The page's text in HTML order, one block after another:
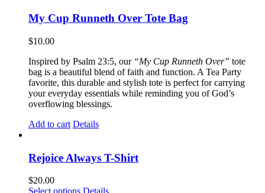
multiple
variants.
may
be
chosen
on
the
product
page
My Cup Runneth Over Tote Bag
$10.00
Inspired by Psalm 23:5, our “My Cup Runneth Over” tote
bag is a beautiful blend of faith and function. A Tea Party
favorite, this durable and stylish tote is perfect for carrying
your everyday essentials while reminding you of God’s
overflowing blessings.
Add to cart Details
Rejoice Always T-Shirt
$20.00
This